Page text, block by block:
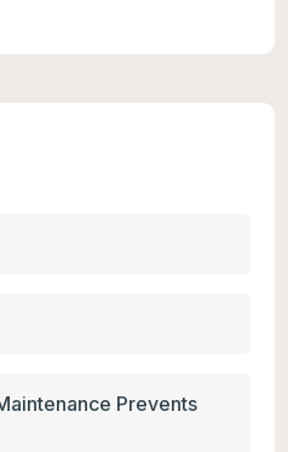
Prevents